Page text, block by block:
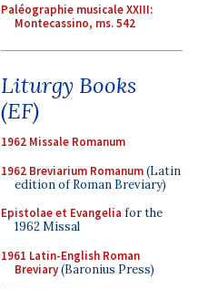
Paléographie musicale XXIII:
Montecassino, ms. 542
Liturgy Books
(EF)
1962 Missale Romanum
1962 Breviarium Romanum(Latin
edition of Roman Breviary)
Epistolae et Evangelia for the
1962 Missal
1961 Latin-English Roman
Breviary(Baronius Press)